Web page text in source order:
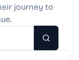
journey to
Search